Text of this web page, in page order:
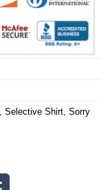
Selective Shirt Sorry